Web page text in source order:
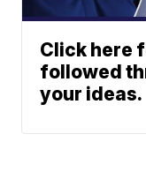
Click here
followed
your ideas.